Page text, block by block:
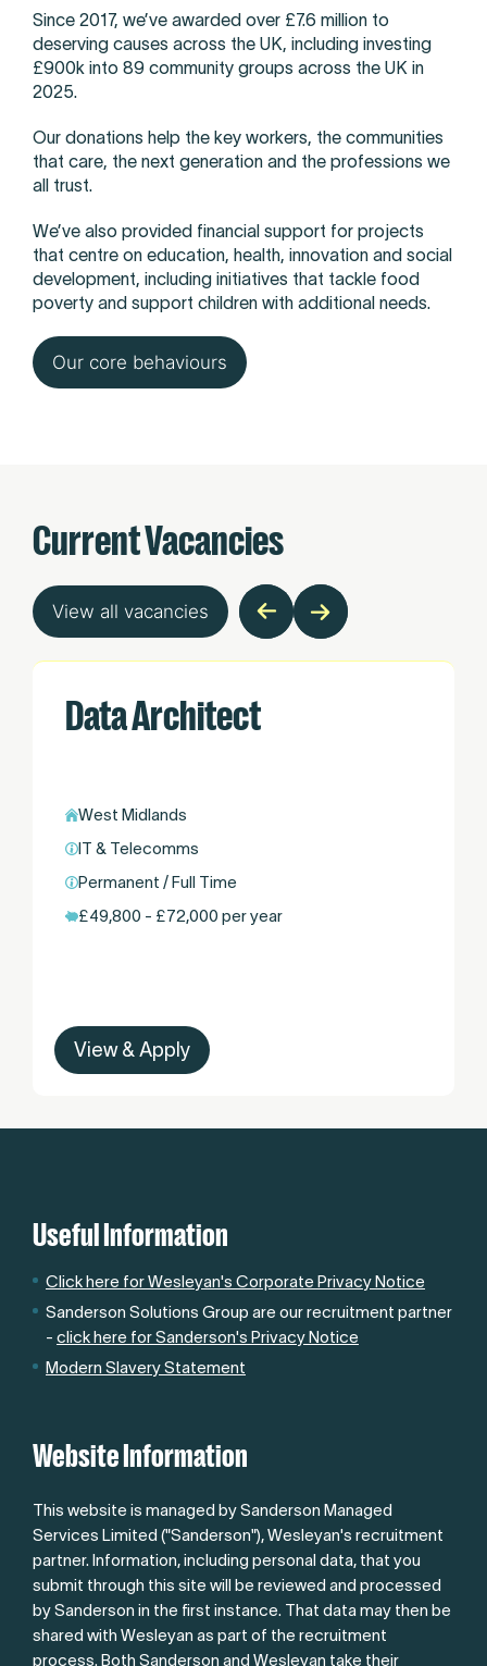
Since 2017, we’ve awarded over £7.6 million to
deserving causes across the UK, including investing
£900k into 89 community groups across the UK in
2025.
Our donations help the key workers, the communities
that care, the next generation and the professions we
all trust.
We’ve also provided financial support for projects
that centre on education, health, innovation and social
development, including initiatives that tackle food
poverty and support children with additional needs.
Our core behaviours
Current Vacancies
View all vacancies
Data Architect
West Midlands
IT & Telecomms
Permanent / Full Time
£49,800 - £72,000 per year
View & Apply
Useful Information
Click here for Wesleyan's Corporate Privacy Notice
Sanderson Solutions Group are our recruitment partner
- click here for Sanderson's Privacy Notice
Modern Slavery Statement
Website Information
This website is managed by Sanderson Managed
Services Limited ("Sanderson"), Wesleyan's recruitment
partner. Information, including personal data, that you
submit through this site will be reviewed and processed
by Sanderson in the first instance. That data may then be
shared with Wesleyan as part of the recruitment
process. Both Sanderson and Wesleyan take their